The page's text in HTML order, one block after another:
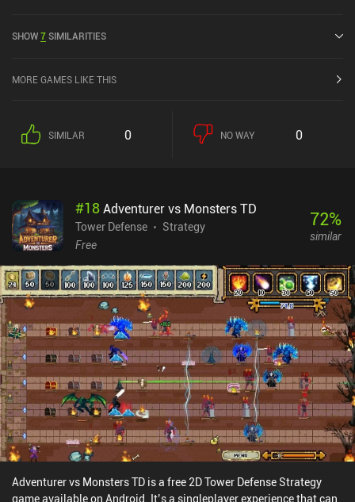
SHOW7SIMILARITIES
MORE GAMES LIKE THIS
SIMILAR 0 NO WAY 0
#18Adventurer vs Monsters TD
Tower Defense
Strategy
Free
72%
similar
Adventurer vs Monsters TD is a free 2D Tower Defense Strategy
game available on Android. It’s a singleplayer experience that can